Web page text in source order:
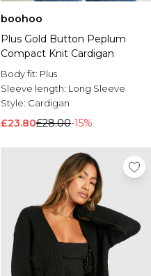
boohoo
Plus Gold Button Peplum
Compact Knit Cardigan
Body fit: Plus
Sleeve length: Long Sleeve
Style: Cardigan
£23.80£28.00-15%